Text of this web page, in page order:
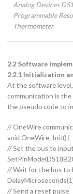
Analog Devices
Programmable
Thermometer
2.2 Software
2.2.1 Initialization
At the software
communication is
the pseudo code to
// OneWire
void OneWire_Init() {
// Set the bus to
// Wait for the bus to
// Send a reset pulse